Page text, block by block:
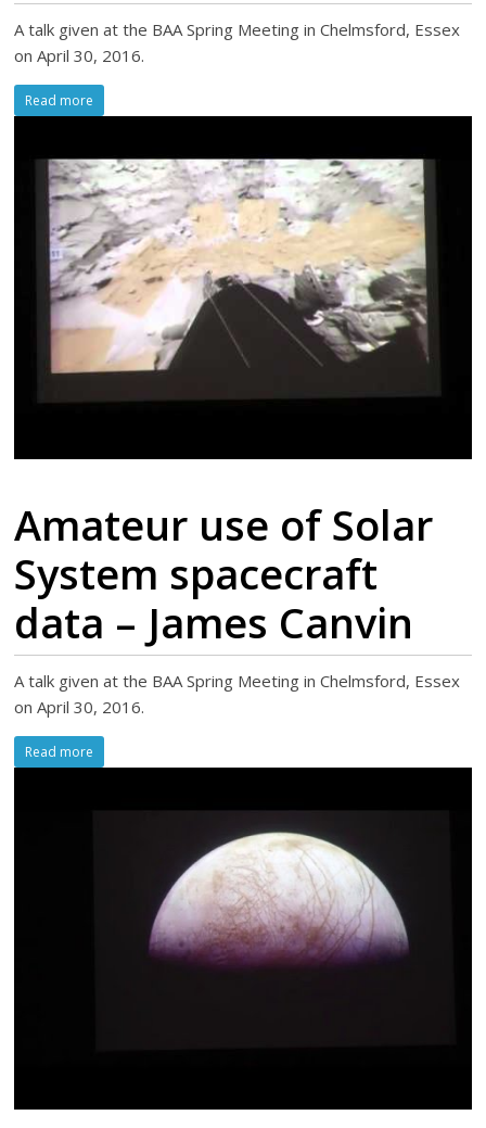
A talk given at the BAA Spring Meeting in Chelmsford, Essex
on April 30, 2016.
Read more
Amateur use of Solar
System spacecraft
data – James Canvin
A talk given at the BAA Spring Meeting in Chelmsford, Essex
on April 30, 2016.
Read more